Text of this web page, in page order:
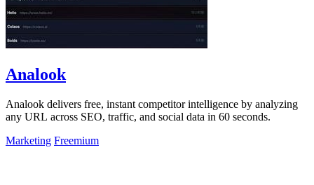
Analook
Analook delivers free, instant competitor intelligence by analyzing
any URL across SEO, traffic, and social data in 60 seconds.
Marketing Freemium